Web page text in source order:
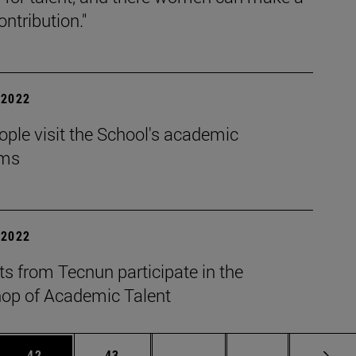
visit the School's academic
from Tecnun participate in the
of Academic Talent